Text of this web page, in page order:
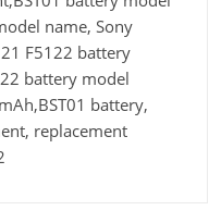
name, Sony
F5122 battery
battery model
battery,
replacement